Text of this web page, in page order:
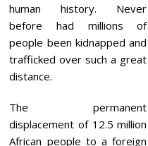
human history. Never
before had millions of
people been kidnapped and
trafficked over such a great
distance.
The permanent
displacement of 12.5 million
African people to a foreign